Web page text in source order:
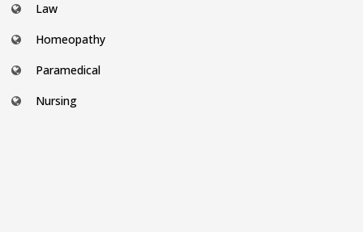
Law
Homeopathy
Paramedical
Nursing